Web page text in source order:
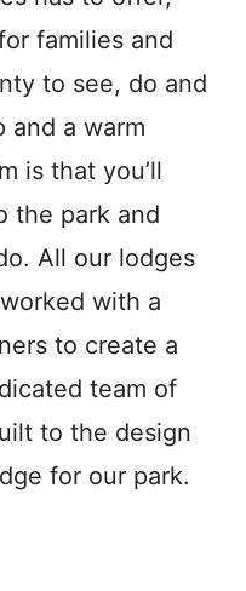
families and
to see, do and
and a warm
is that you’ll
the park and
All our lodges
with a
to create a
team of
to the design
for our park.